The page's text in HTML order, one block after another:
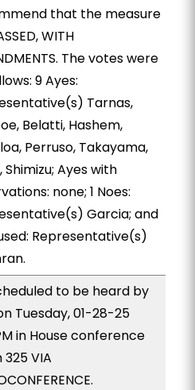
that the measure
WITH
The votes were
9 Ayes:
Tarnas,
Belatti, Hashem,
Perruso, Takayama,
Shimizu; Ayes with
none; 1 Noes:
Garcia; and
Representative(s)
to be heard by
Tuesday, 01-28-25
in House conference
VIA